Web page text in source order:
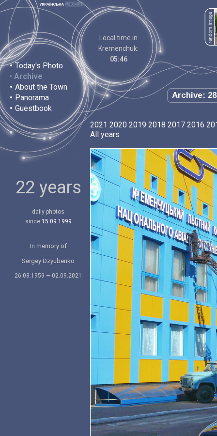
• Today's Photo
• Archive
• About the Town
• Panorama
• Guestbook
Local time in
Kremenchuk:
05:46
Archive:
22 years
daily photos
since 15.09.1999
In memory of
Sergey Dzyubenko
26.03.1959 — 02.09.2021
2021 2020 2019 2018 2017 2016
All years